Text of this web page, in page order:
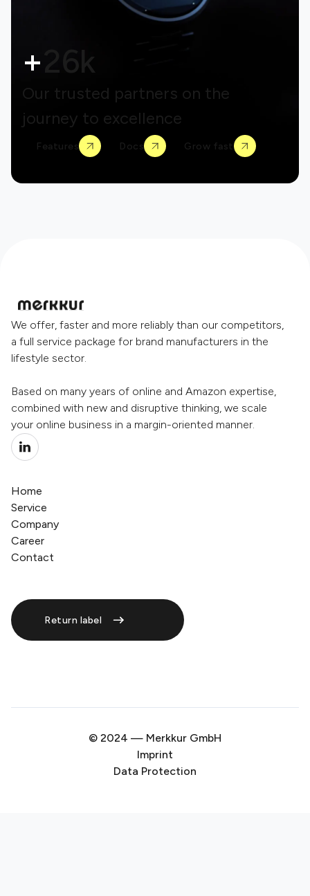
+ 26k
Our trusted partners on the
journey to excellence
Features Docs Grow fast
We offer, faster and more reliably than our competitors,
a full service package for brand manufacturers in the
lifestyle sector.
Based on many years of online and Amazon expertise,
combined with new and disruptive thinking, we scale
your online business in a margin-oriented manner.
Home
Service
Company
Career
Contact
Return label
© 2024 — Merkkur GmbH
Imprint
Data Protection